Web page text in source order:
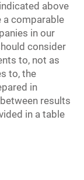
above
a comparable
in our
consider
to, not as
to, the
in
results
in a table